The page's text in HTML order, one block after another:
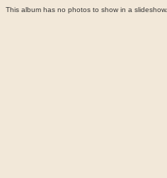
This album has no photos to show in a slideshow.